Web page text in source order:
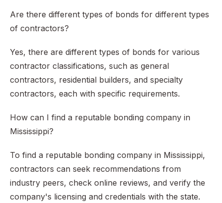
Are there different types of bonds for different types
of contractors?
Yes, there are different types of bonds for various
contractor classifications, such as general
contractors, residential builders, and specialty
contractors, each with specific requirements.
How can I find a reputable bonding company in
Mississippi?
To find a reputable bonding company in Mississippi,
contractors can seek recommendations from
industry peers, check online reviews, and verify the
company's licensing and credentials with the state.